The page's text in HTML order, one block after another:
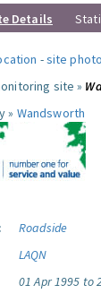
Details
-site
site »
» Wandsworth
Roadside
LAQN
01 Apr 1995 to